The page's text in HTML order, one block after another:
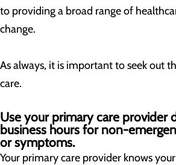
to providing a broad range of
change.
As always, it is important to seek out
care.
Use your primary care provider
business hours for non-
or symptoms.
Your primary care provider knows